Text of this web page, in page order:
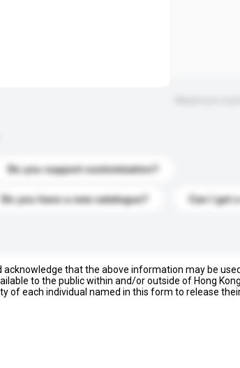
Do you support customization?
Do you have a new catalogue? Can I get
acknowledge that the above information may be
to the public within and/or outside of Hong
of each individual named in this form to release